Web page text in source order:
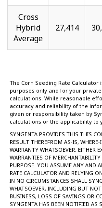
Cross
Hybrid
Average
27,414
The Corn Seeding Rate
purposes only and for your
calculations. While reasonable
accuracy and reliability of the
given or responsibility taken by
calculations or the applicability to
SYNGENTA PROVIDES THIS THIS
RESULT THEREFROM AS-IS,
WARRANTY WHATSOEVER, EITHER
WARRANTIES OF
PURPOSE. YOU ASSUME ANY AND
RATE CALCULATOR AND RELYING
IN NO CIRCUMSTANCES SHALL
WHATSOEVER, INCLUDING BUT
BUSINESS, LOSS OF SAVINGS OR
SYNGENTA HAS BEEN NOTIFIED AS